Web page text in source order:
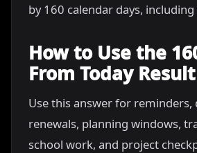
by 160 calendar days,
How to Use the
From Today Result
Use this answer for reminders,
renewals, planning windows,
school work, and project